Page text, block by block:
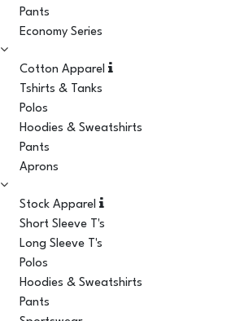
Pants
Economy Series
Cotton Apparel
Tshirts & Tanks
Polos
Hoodies & Sweatshirts
Pants
Aprons
Stock Apparel
Short Sleeve T's
Long Sleeve T's
Polos
Hoodies & Sweatshirts
Pants